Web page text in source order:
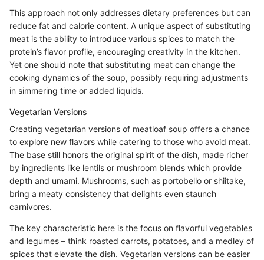
This approach not only addresses dietary preferences but can
reduce fat and calorie content. A unique aspect of substituting
meat is the ability to introduce various spices to match the
protein’s flavor profile, encouraging creativity in the kitchen.
Yet one should note that substituting meat can change the
cooking dynamics of the soup, possibly requiring adjustments
in simmering time or added liquids.
Vegetarian Versions
Creating vegetarian versions of meatloaf soup offers a chance
to explore new flavors while catering to those who avoid meat.
The base still honors the original spirit of the dish, made richer
by ingredients like lentils or mushroom blends which provide
depth and umami. Mushrooms, such as portobello or shiitake,
bring a meaty consistency that delights even staunch
carnivores.
The key characteristic here is the focus on flavorful vegetables
and legumes – think roasted carrots, potatoes, and a medley of
spices that elevate the dish. Vegetarian versions can be easier